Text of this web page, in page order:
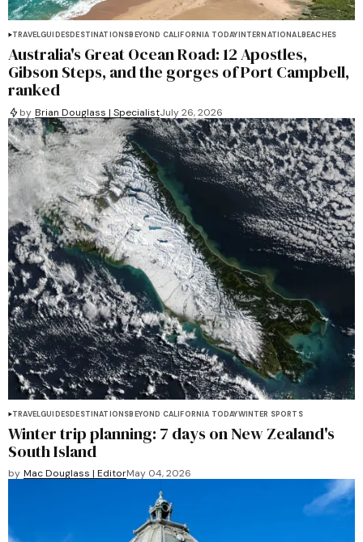
TRAVELGUIDESDESTINATIONSBEYOND CALIFORNIA TODAYINTERNATIONALBEACHES
Australia's Great Ocean Road: 12 Apostles,
Gibson Steps, and the gorges of Port Campbell,
ranked
by Brian Douglass | SpecialistJuly 26, 2026
TRAVELGUIDESDESTINATIONSBEYOND CALIFORNIA TODAYWINTER SPORTS
Winter trip planning: 7 days on New Zealand's
South Island
by Mac Douglass | EditorMay 04, 2026